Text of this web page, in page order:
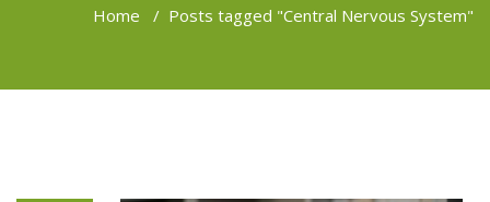
Home / Posts tagged "Central Nervous System"